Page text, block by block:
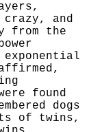
and
from the
found
dogs
of twins,